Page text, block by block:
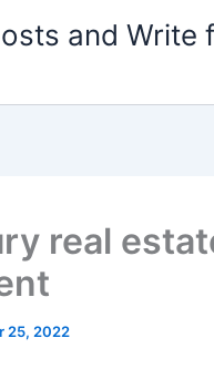
and Write
real
25, 2022